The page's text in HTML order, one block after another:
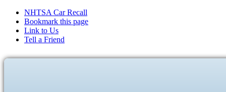
NHTSA Car Recall
Bookmark this page
Link to Us
Tell a Friend